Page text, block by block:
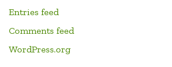
Entries feed
Comments feed
WordPress.org